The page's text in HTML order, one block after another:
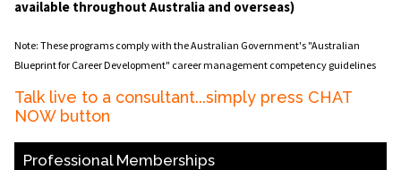
available throughout Australia and overseas)
Note: These programs comply with the Australian Government's "Australian
Blueprint for Career Development" career management competency guidelines
Talk live to a consultant...simply press CHAT
NOW button
Professional Memberships